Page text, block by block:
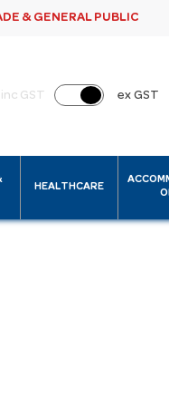
& GENERAL PUBLIC
inc GST ex GST
HEALTHCARE